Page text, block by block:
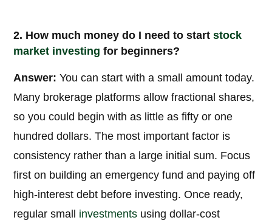
2. How much money do I need to startstock
market investing for beginners?
Answer: You can start with a small amount today.
Many brokerage platforms allow fractional shares,
so you could begin with as little as fifty or one
hundred dollars. The most important factor is
consistency rather than a large initial sum. Focus
first on building an emergency fund and paying off
high-interest debt before investing. Once ready,
regular small investments using dollar-cost